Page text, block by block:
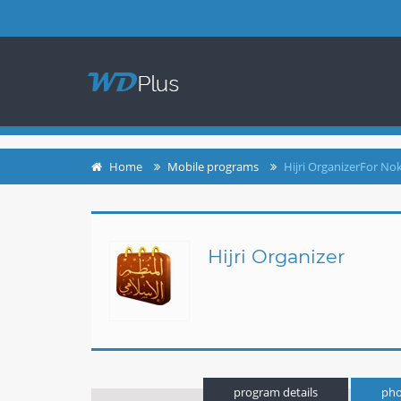
Home Mobile programs Hijri OrganizerFor
Hijri Organizer
program details